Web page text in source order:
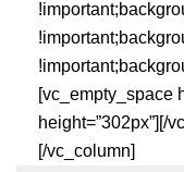
[vc_empty_space
height=”302px”][/
[/vc_column]